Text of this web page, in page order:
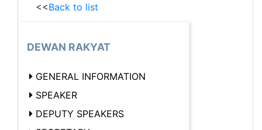
<<Back to list
DEWAN RAKYAT
GENERAL INFORMATION
SPEAKER
DEPUTY SPEAKERS